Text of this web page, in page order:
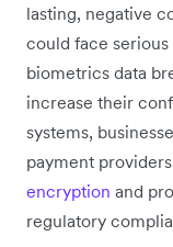
lasting, negative
could face
biometrics data
increase their
systems,
payment
encryption and
regulatory